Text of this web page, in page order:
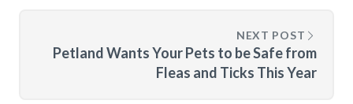
NEXT POST
Petland Wants Your Pets to be Safe from
Fleas and Ticks This Year